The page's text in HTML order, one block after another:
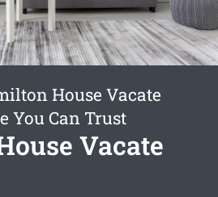
House Vacate
You Can Trust
Vacate